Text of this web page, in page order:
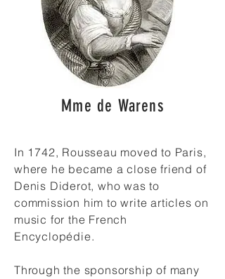
Mme de Warens
In 1742, Rousseau moved to Paris,
where he became a close friend of
Denis Diderot, who was to
commission him to write articles on
music for the French
Encyclopédie.
Through the sponsorship of many